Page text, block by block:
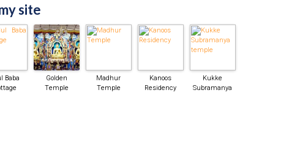
site
Baba
Golden
Temple
Madhur
Temple
Kanoos
Residency
Kukke
Subramanya